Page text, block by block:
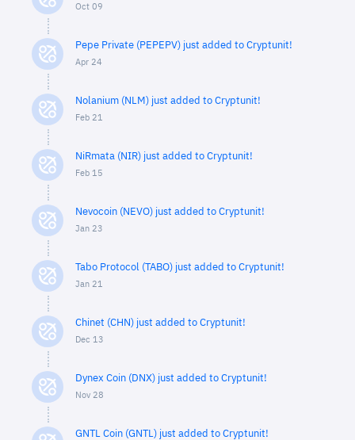
Oct 09
Pepe Private (PEPEPV) just added to Cryptunit!
Apr 24
Nolanium (NLM) just added to Cryptunit!
Feb 21
NiRmata (NIR) just added to Cryptunit!
Feb 15
Nevocoin (NEVO) just added to Cryptunit!
Jan 23
Tabo Protocol (TABO) just added to Cryptunit!
Jan 21
Chinet (CHN) just added to Cryptunit!
Dec 13
Dynex Coin (DNX) just added to Cryptunit!
Nov 28
GNTL Coin (GNTL) just added to Cryptunit!